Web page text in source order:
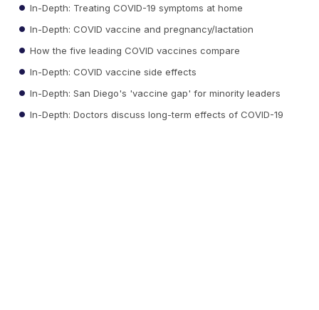
In-Depth: Treating COVID-19 symptoms at home
In-Depth: COVID vaccine and pregnancy/lactation
How the five leading COVID vaccines compare
In-Depth: COVID vaccine side effects
In-Depth: San Diego's 'vaccine gap' for minority leaders
In-Depth: Doctors discuss long-term effects of COVID-19